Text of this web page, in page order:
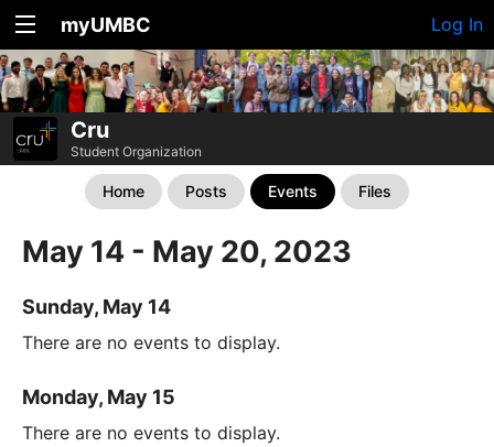
myUMBC Log In
Cru
Student Organization
Home Posts Events Files
May 14 - May 20, 2023
Sunday, May 14
There are no events to display.
Monday, May 15
There are no events to display.